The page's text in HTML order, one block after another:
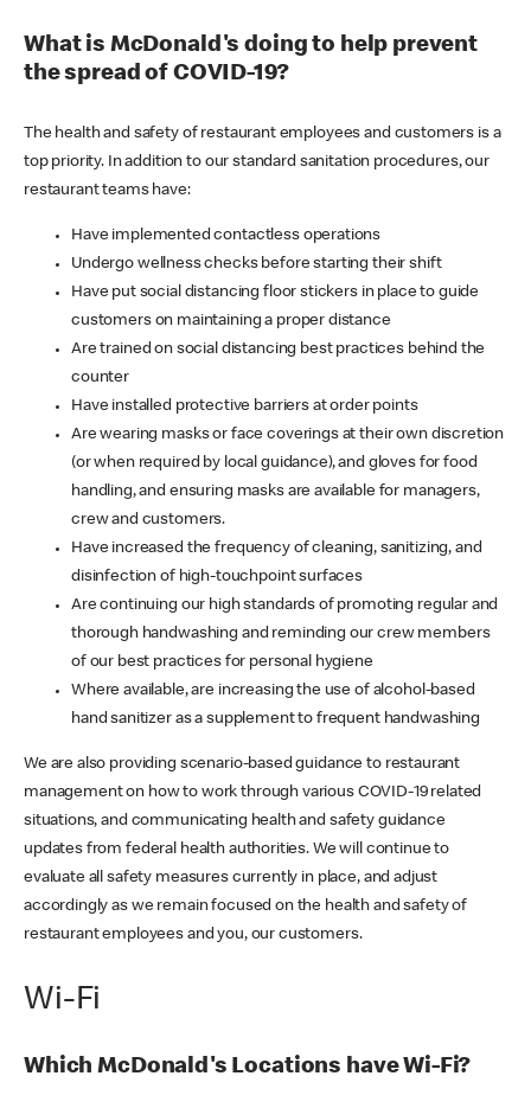
What is McDonald's doing to help prevent
the spread of COVID-19?
The health and safety of restaurant employees and customers is a
top priority. In addition to our standard sanitation procedures, our
restaurant teams have:
Have implemented contactless operations
Undergo wellness checks before starting their shift
Have put social distancing floor stickers in place to guide
customers on maintaining a proper distance
Are trained on social distancing best practices behind the
counter
Have installed protective barriers at order points
Are wearing masks or face coverings at their own discretion
(or when required by local guidance), and gloves for food
handling, and ensuring masks are available for managers,
crew and customers.
Have increased the frequency of cleaning, sanitizing, and
disinfection of high-touchpoint surfaces
Are continuing our high standards of promoting regular and
thorough handwashing and reminding our crew members
of our best practices for personal hygiene
Where available, are increasing the use of alcohol-based
hand sanitizer as a supplement to frequent handwashing
We are also providing scenario-based guidance to restaurant
management on how to work through various COVID-19 related
situations, and communicating health and safety guidance
updates from federal health authorities. We will continue to
evaluate all safety measures currently in place, and adjust
accordingly as we remain focused on the health and safety of
restaurant employees and you, our customers.
Wi-Fi
Which McDonald's Locations have Wi-Fi?